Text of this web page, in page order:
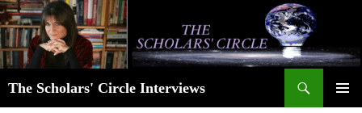
Skip
to
content
The Scholars' Circle Interviews